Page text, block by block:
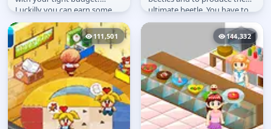
Luckilly you can earn some
money with several jobs.
ultimate beetle. You have to
look after these bugs, feed...
111,501 144,332